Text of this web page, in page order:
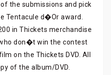
the submissions and pick
Tentacule d�Or award.
in Thickets merchandise
don�t win the contest
on the Thickets DVD. All
of the album/DVD.